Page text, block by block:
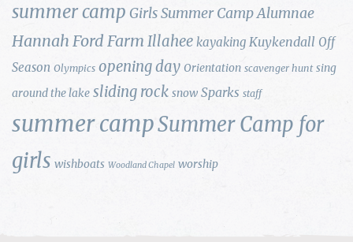
summer camp Girls Summer Camp Alumnae
Hannah Ford Farm Illahee kayaking Kuykendall Off
Season Olympics opening day Orientation scavenger hunt sing
around the lake sliding rock snow Sparks staff
summer campSummer Camp for
girls wishboats Woodland Chapel worship